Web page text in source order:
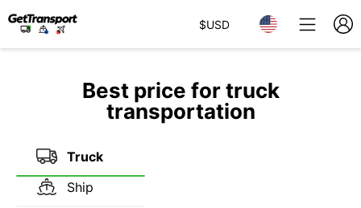
$USD
Best price for truck
transportation
Truck
Ship